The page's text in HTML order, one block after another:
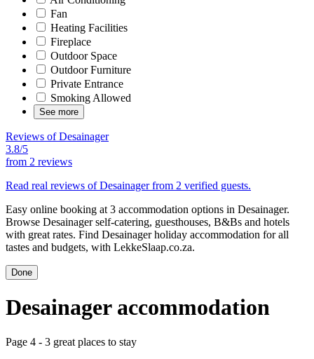
Fan
Heating Facilities
Fireplace
Outdoor Space
Outdoor Furniture
Private Entrance
Smoking Allowed
See more
Reviews of Desainager
3.8/5
from 2 reviews
Read real reviews of Desainager from 2 verified guests.
Easy online booking at 3 accommodation options in Desainager.
Browse Desainager self-catering, guesthouses, B&Bs and hotels
with great rates. Find Desainager holiday accommodation for all
tastes and budgets, with LekkeSlaap.co.za.
Done
Desainager accommodation
Page 4 - 3 great places to stay